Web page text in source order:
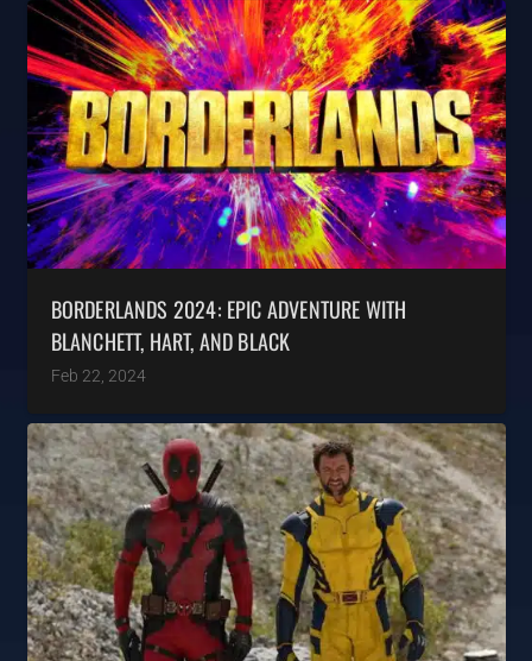
BORDERLANDS 2024: EPIC ADVENTURE WITH
BLANCHETT, HART, AND BLACK
Feb 22, 2024